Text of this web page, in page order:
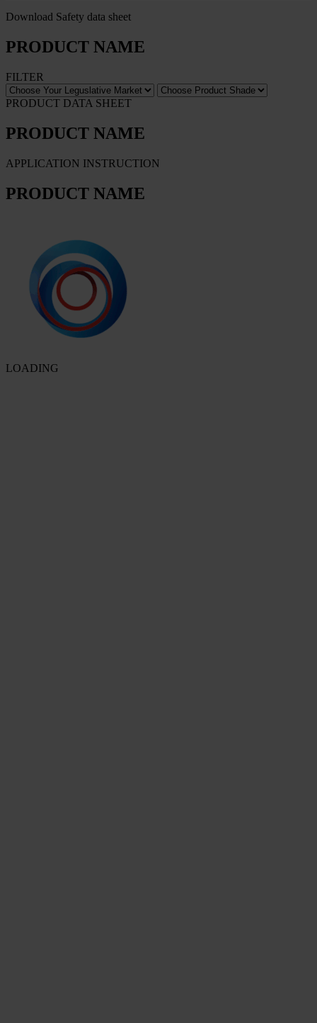
Download Safety data sheet
PRODUCT NAME
FILTER
PRODUCT DATA SHEET
PRODUCT NAME
APPLICATION INSTRUCTION
PRODUCT NAME
LOADING